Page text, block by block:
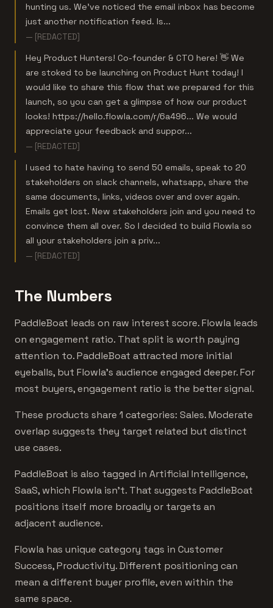
hunting us. We’ve noticed the email inbox has become
just another notification feed. Is...
— [REDACTED]
Hey Product Hunters! Co-founder & CTO here! 👋 We
are stoked to be launching on Product Hunt today! I
would like to share this flow that we prepared for this
launch, so you can get a glimpse of how our product
looks! https://hello.flowla.com/r/6a496... We would
appreciate your feedback and suppor...
— [REDACTED]
I used to hate having to send 50 emails, speak to 20
stakeholders on slack channels, whatsapp, share the
same documents, links, videos over and over again.
Emails get lost. New stakeholders join and you need to
convince them all over. So I decided to build Flowla so
all your stakeholders join a priv...
— [REDACTED]
The Numbers
PaddleBoat leads on raw interest score. Flowla leads
on engagement ratio. That split is worth paying
attention to. PaddleBoat attracted more initial
eyeballs, but Flowla's audience engaged deeper. For
most buyers, engagement ratio is the better signal.
These products share 1 categories: Sales. Moderate
overlap suggests they target related but distinct
use cases.
PaddleBoat is also tagged in Artificial Intelligence,
SaaS, which Flowla isn't. That suggests PaddleBoat
positions itself more broadly or targets an
adjacent audience.
Flowla has unique category tags in Customer
Success, Productivity. Different positioning can
mean a different buyer profile, even within the
same space.